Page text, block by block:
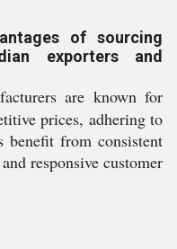
of sourcing
exporters and
are known for
prices, adhering to
benefit from consistent
responsive customer